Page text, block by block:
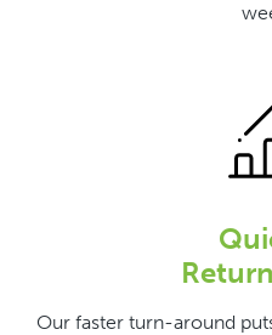
Our faster turn-around